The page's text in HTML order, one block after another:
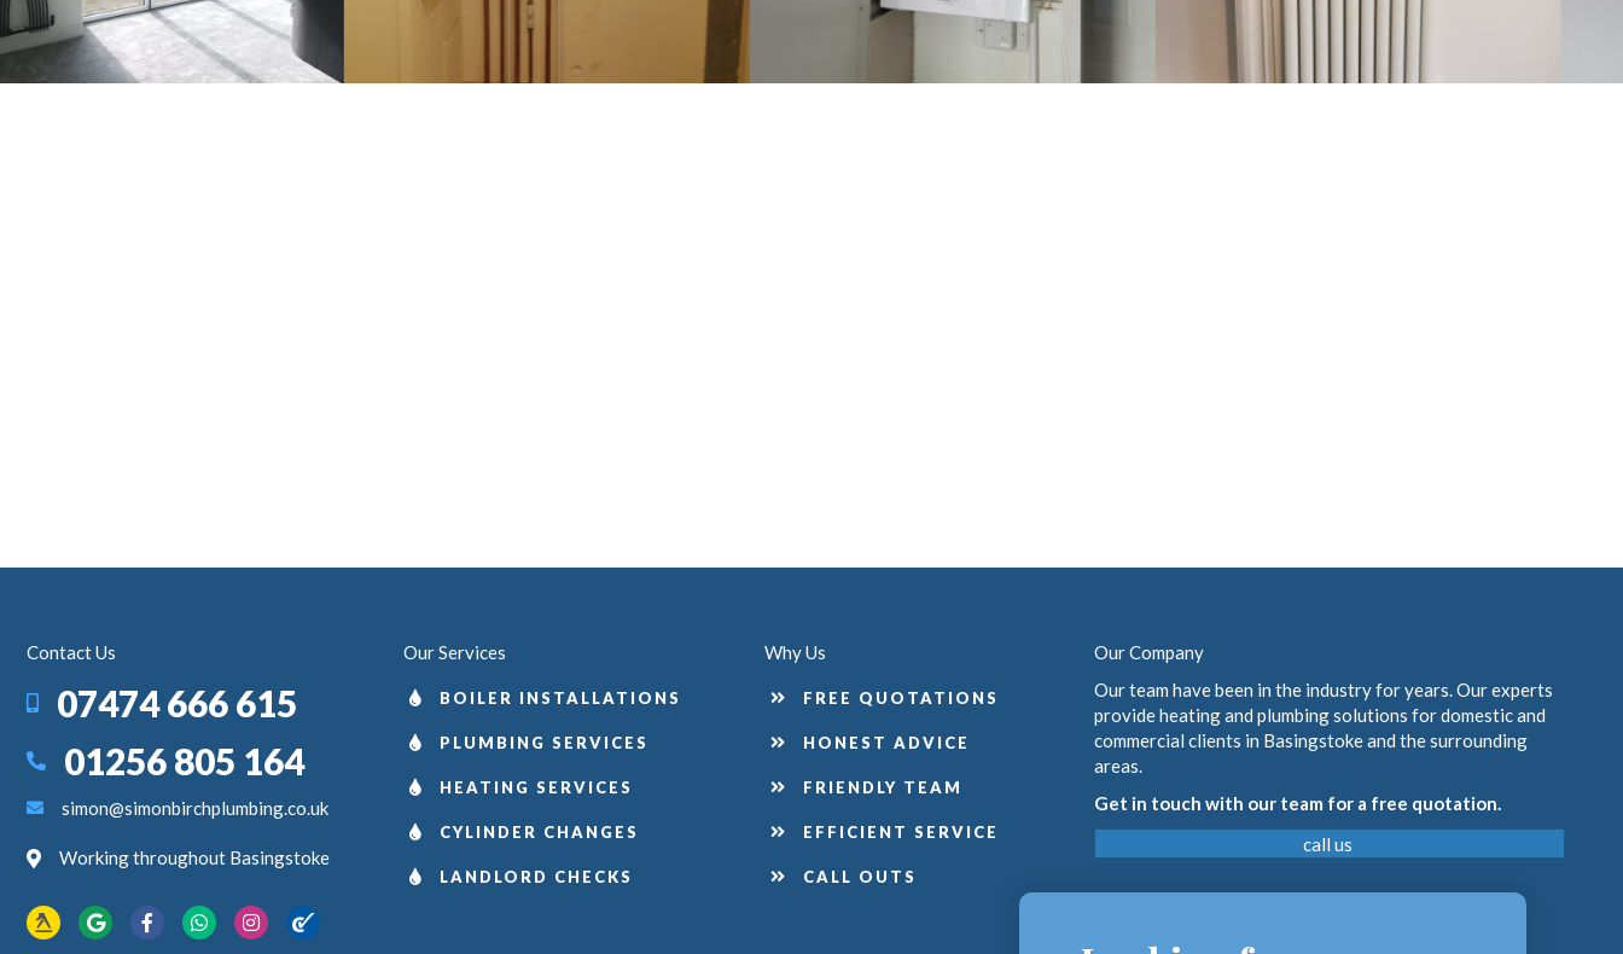
Contact Us
07474 666 615
01256 805 164
simon@simonbirchplumbing.co.uk
Working throughout Basingstoke
Yell.comGoogleFacebookWhatsAppInstagramCheckatrade
Our Services
BOILER INSTALLATIONS
PLUMBING SERVICES
HEATING SERVICES
CYLINDER CHANGES
LANDLORD CHECKS
Why Us
FREE QUOTATIONS
HONEST ADVICE
FRIENDLY TEAM
EFFICIENT SERVICE
CALL OUTS
Our Company
Our team have been in the industry for years. Our experts
provide heating and plumbing solutions for domestic and
commercial clients in Basingstoke and the surrounding
areas.
Get in touch with our team for a free quotation.
call us